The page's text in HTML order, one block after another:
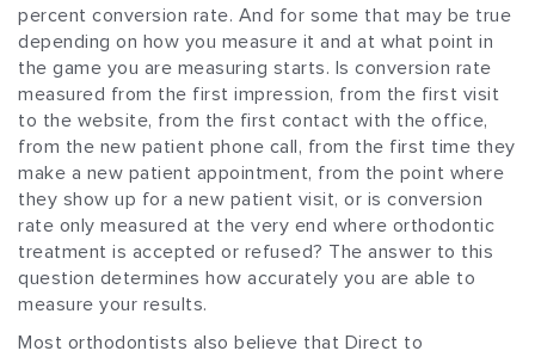
percent conversion rate. And for some that may be true
depending on how you measure it and at what point in
the game you are measuring starts. Is conversion rate
measured from the first impression, from the first visit
to the website, from the first contact with the office,
from the new patient phone call, from the first time they
make a new patient appointment, from the point where
they show up for a new patient visit, or is conversion
rate only measured at the very end where orthodontic
treatment is accepted or refused? The answer to this
question determines how accurately you are able to
measure your results.
Most orthodontists also believe that Direct to